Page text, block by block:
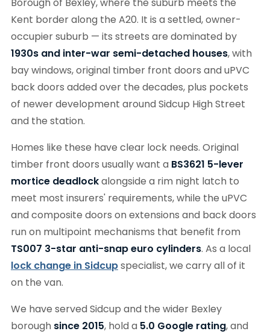
Borough of Bexley, where the suburb meets the
Kent border along the A20. It is a settled, owner-
occupier suburb — its streets are dominated by
1930s and inter-war semi-detached houses, with
bay windows, original timber front doors and uPVC
back doors added over the decades, plus pockets
of newer development around Sidcup High Street
and the station.
Homes like these have clear lock needs. Original
timber front doors usually want a BS3621 5-lever
mortice deadlockalongside a rim night latch to
meet most insurers' requirements, while the uPVC
and composite doors on extensions and back doors
run on multipoint mechanisms that benefit from
TS007 3-star anti-snap euro cylinders. As a local
lock change in Sidcupspecialist, we carry all of it
on the van.
We have served Sidcup and the wider Bexley
borough since 2015, hold a 5.0 Google rating, and